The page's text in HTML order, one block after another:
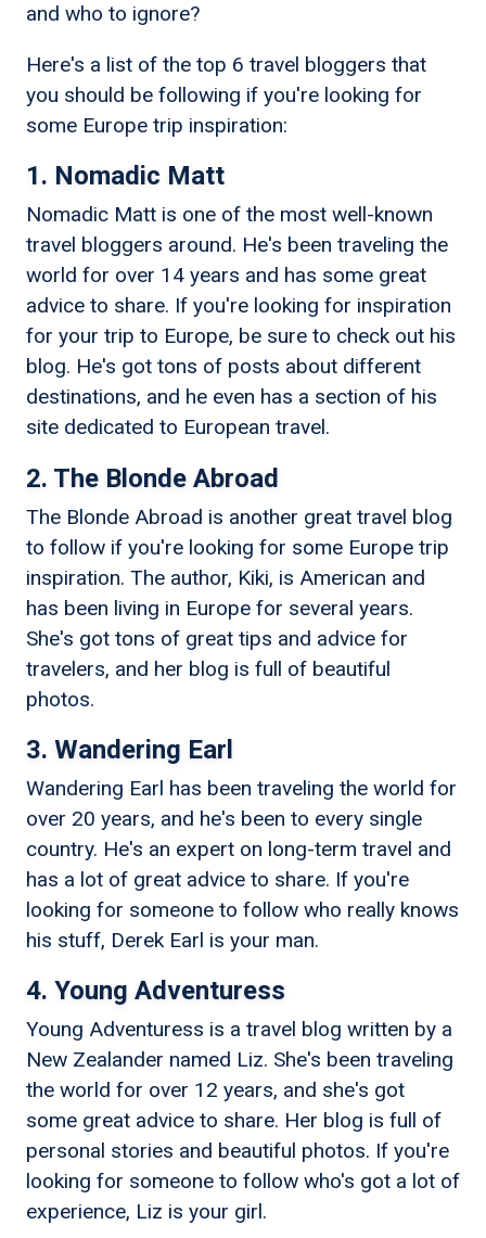
and who to ignore?
Here's a list of the top 6 travel bloggers that
you should be following if you're looking for
some Europe trip inspiration:
1. Nomadic Matt
Nomadic Matt is one of the most well-known
travel bloggers around. He's been traveling the
world for over 14 years and has some great
advice to share. If you're looking for inspiration
for your trip to Europe, be sure to check out his
blog. He's got tons of posts about different
destinations, and he even has a section of his
site dedicated to European travel.
2. The Blonde Abroad
The Blonde Abroad is another great travel blog
to follow if you're looking for some Europe trip
inspiration. The author, Kiki, is American and
has been living in Europe for several years.
She's got tons of great tips and advice for
travelers, and her blog is full of beautiful
photos.
3. Wandering Earl
Wandering Earl has been traveling the world for
over 20 years, and he's been to every single
country. He's an expert on long-term travel and
has a lot of great advice to share. If you're
looking for someone to follow who really knows
his stuff, Derek Earl is your man.
4. Young Adventuress
Young Adventuress is a travel blog written by a
New Zealander named Liz. She's been traveling
the world for over 12 years, and she's got
some great advice to share. Her blog is full of
personal stories and beautiful photos. If you're
looking for someone to follow who's got a lot of
experience, Liz is your girl.